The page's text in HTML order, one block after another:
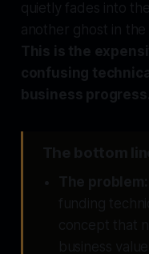
quietly fades into
another ghost in
This is the
confusing
business progress.